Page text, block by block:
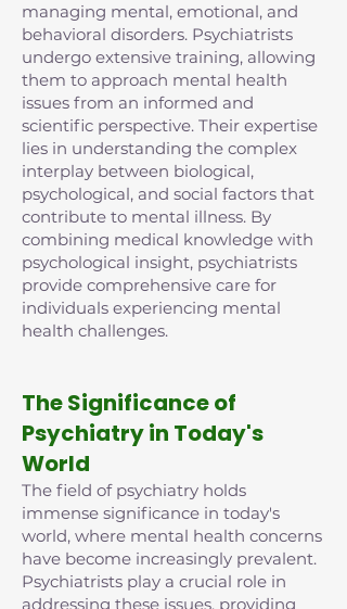
managing mental, emotional, and
behavioral disorders. Psychiatrists
undergo extensive training, allowing
them to approach mental health
issues from an informed and
scientific perspective. Their expertise
lies in understanding the complex
interplay between biological,
psychological, and social factors that
contribute to mental illness. By
combining medical knowledge with
psychological insight, psychiatrists
provide comprehensive care for
individuals experiencing mental
health challenges.
The Significance of
Psychiatry in Today's
World
The field of psychiatry holds
immense significance in today's
world, where mental health concerns
have become increasingly prevalent.
Psychiatrists play a crucial role in
addressing these issues, providing